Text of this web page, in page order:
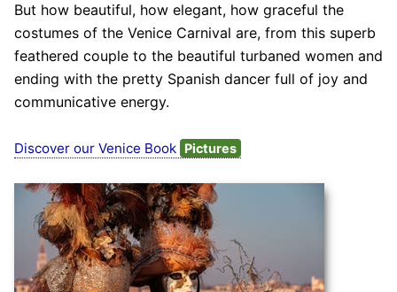
But how beautiful, how elegant, how graceful the
costumes of the Venice Carnival are, from this superb
feathered couple to the beautiful turbaned women and
ending with the pretty Spanish dancer full of joy and
communicative energy.
Discover our Venice Book Pictures